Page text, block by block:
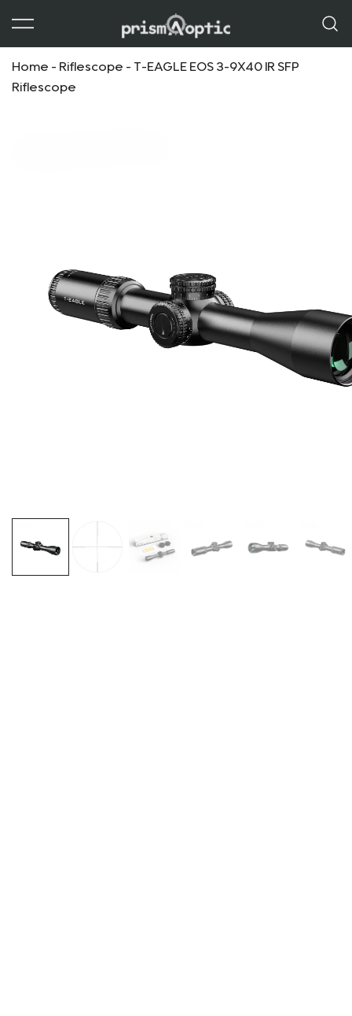
Home - Riflescope - T-EAGLE EOS 3-9X40 IR SFP
Riflescope